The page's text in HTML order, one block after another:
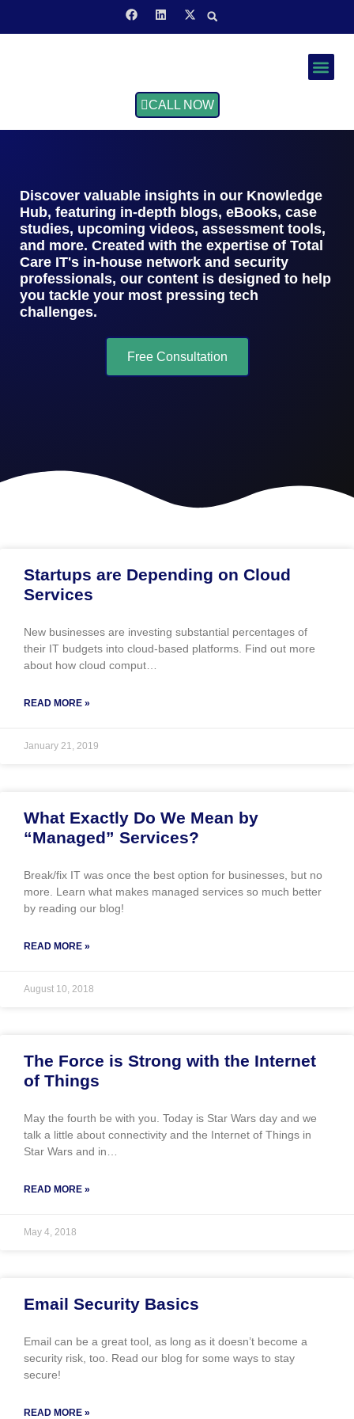
CALL NOW
Discover valuable insights in our Knowledge
Hub, featuring in-depth blogs, eBooks, case
studies, upcoming videos, assessment tools,
and more. Created with the expertise of Total
Care IT's in-house network and security
professionals, our content is designed to help
you tackle your most pressing tech
challenges.
Free Consultation
Startups are Depending on Cloud
Services
New businesses are investing substantial percentages of
their IT budgets into cloud-based platforms. Find out more
about how cloud comput…
READ MORE »
January 21, 2019
What Exactly Do We Mean by
“Managed” Services?
Break/fix IT was once the best option for businesses, but no
more. Learn what makes managed services so much better
by reading our blog!
READ MORE »
August 10, 2018
The Force is Strong with the Internet
of Things
May the fourth be with you. Today is Star Wars day and we
talk a little about connectivity and the Internet of Things in
Star Wars and in…
READ MORE »
May 4, 2018
Email Security Basics
Email can be a great tool, as long as it doesn’t become a
security risk, too. Read our blog for some ways to stay
secure!
READ MORE »